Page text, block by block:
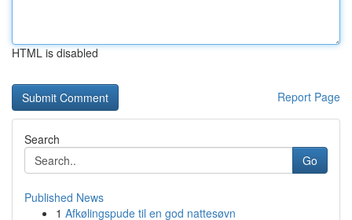
HTML is disabled
Report Page
Search
Go
Published News
1 Afkølingspude til en god nattesøvn